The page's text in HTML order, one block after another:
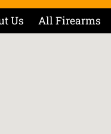
Us All Firearms